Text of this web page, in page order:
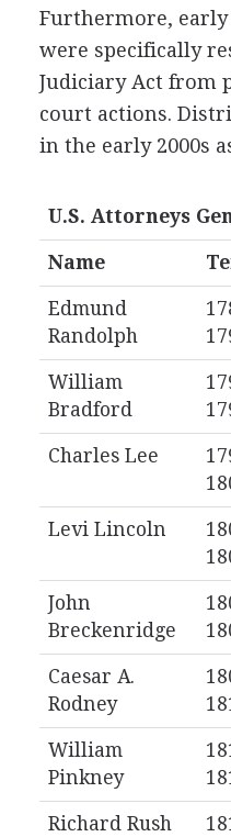
Furthermore,
were specifically
Judiciary Act from
court actions.
in the early 2000s
U.S. Attorneys
Name
Edmund
Randolph
William
Bradford
Charles Lee
Levi Lincoln
John
Breckenridge
Caesar A.
Rodney
William
Pinkney
Richard Rush